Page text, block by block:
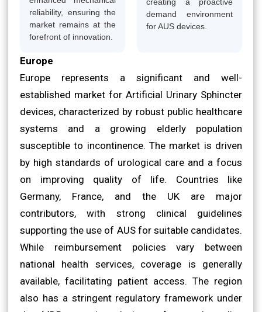
reliability, ensuring the
market remains at the
forefront of innovation.
demand environment
for AUS devices.
Europe
Europe represents a significant and well-
established market for Artificial Urinary Sphincter
devices, characterized by robust public healthcare
systems and a growing elderly population
susceptible to incontinence. The market is driven
by high standards of urological care and a focus
on improving quality of life. Countries like
Germany, France, and the UK are major
contributors, with strong clinical guidelines
supporting the use of AUS for suitable candidates.
While reimbursement policies vary between
national health services, coverage is generally
available, facilitating patient access. The region
also has a stringent regulatory framework under